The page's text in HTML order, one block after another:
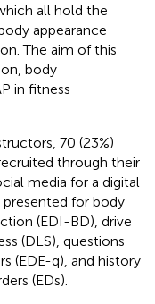
all hold the
appearance
The aim of this
body
in fitness
70 (23%)
through their
media for a digital
presented for body
(EDI-BD), drive
(DLS), questions
(EDE-q), and history
(EDs).